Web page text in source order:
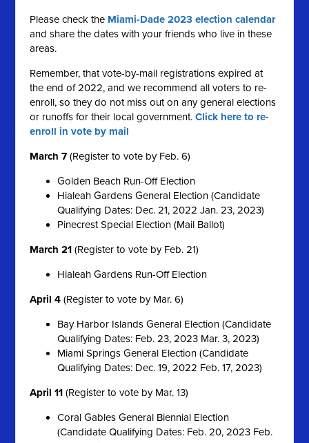
Please check the Miami-Dade 2023 election calendar
and share the dates with your friends who live in these
areas.
Remember, that vote-by-mail registrations expired at
the end of 2022, and we recommend all voters to re-
enroll, so they do not miss out on any general elections
or runoffs for their local government.Click here to re-
enroll in vote by mail
March 7 (Register to vote by Feb. 6)
Golden Beach Run-Off Election
Hialeah Gardens General Election (Candidate
Qualifying Dates: Dec. 21, 2022 Jan. 23, 2023)
Pinecrest Special Election (Mail Ballot)
March 21(Register to vote by Feb. 21)
Hialeah Gardens Run-Off Election
April 4 (Register to vote by Mar. 6)
Bay Harbor Islands General Election (Candidate
Qualifying Dates: Feb. 23, 2023 Mar. 3, 2023)
Miami Springs General Election (Candidate
Qualifying Dates: Dec. 19, 2022 Feb. 17, 2023)
April 11(Register to vote by Mar. 13)
Coral Gables General Biennial Election
(Candidate Qualifying Dates: Feb. 20, 2023 Feb.